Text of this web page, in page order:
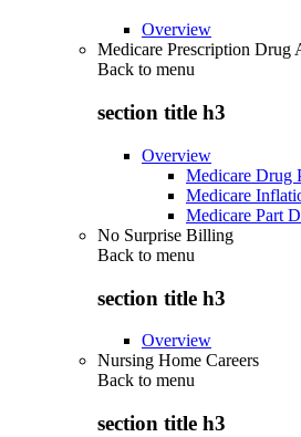
Overview
Medicare Prescription Drug
Back to menu
section title h3
Overview
Medicare Drug
Medicare
Medicare Part
No Surprise Billing
Back to menu
section title h3
Overview
Nursing Home Careers
Back to menu
section title h3